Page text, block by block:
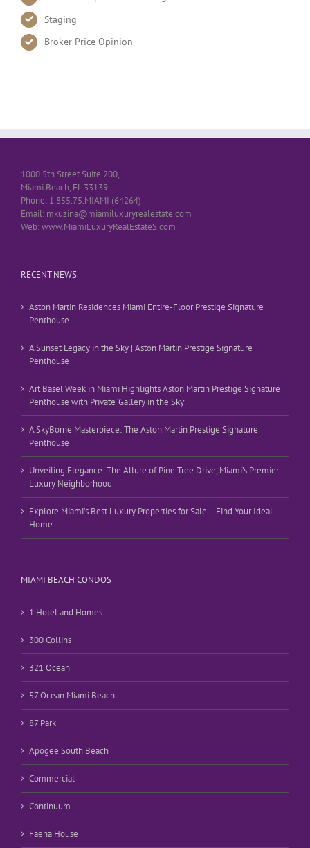
Staging
Broker Price Opinion
1000 5th Street Suite 200,
Miami Beach, FL 33139
Phone: 1.855.75.MIAMI (64264)
Email: mkuzina@miamiluxuryrealestate.com
Web: www.MiamiLuxuryRealEstateS.com
RECENT NEWS
Aston Martin Residences Miami Entire-Floor Prestige Signature
Penthouse
A Sunset Legacy in the Sky | Aston Martin Prestige Signature
Penthouse
Art Basel Week in Miami Highlights Aston Martin Prestige Signature
Penthouse with Private ‘Gallery in the Sky’
A SkyBorne Masterpiece: The Aston Martin Prestige Signature
Penthouse
Unveiling Elegance: The Allure of Pine Tree Drive, Miami’s Premier
Luxury Neighborhood
Explore Miami’s Best Luxury Properties for Sale – Find Your Ideal
Home
MIAMI BEACH CONDOS
1 Hotel and Homes
300 Collins
321 Ocean
57 Ocean Miami Beach
87 Park
Apogee South Beach
Commercial
Continuum
Faena House